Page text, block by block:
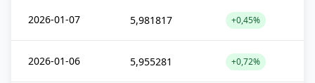
2026-01-07 5,981817 +0,45%
2026-01-06 5,955281 +0,72%